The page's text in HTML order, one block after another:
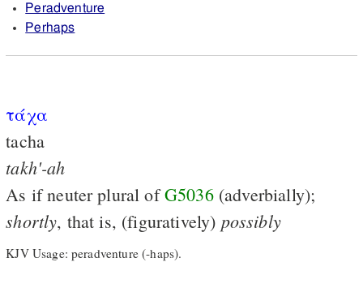
Peradventure
Perhaps
τάχα
tacha
takh'-ah
As if neuter plural ofG5036(adverbially);
shortly, that is, (figuratively) possibly
KJV Usage: peradventure (-haps).